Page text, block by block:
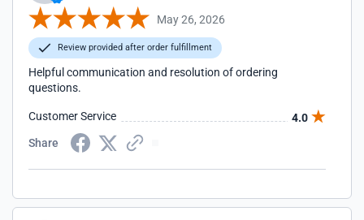
May 26, 2026
Review provided after order fulfillment
Helpful communication and resolution of ordering
questions.
Customer Service
4.0
Share